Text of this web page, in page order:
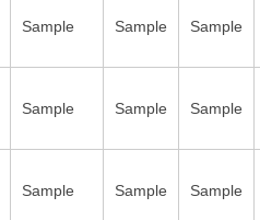
Sample Sample Sample
Sample Sample Sample
Sample Sample Sample